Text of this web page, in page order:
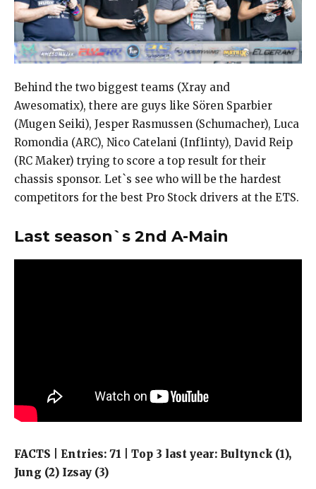
Behind the two biggest teams (Xray and
Awesomatix), there are guys like Sören Sparbier
(Mugen Seiki), Jesper Rasmussen (Schumacher), Luca
Romondia (ARC), Nico Catelani (Inf1inty), David Reip
(RC Maker) trying to score a top result for their
chassis sponsor. Let`s see who will be the hardest
competitors for the best Pro Stock drivers at the ETS.
Last season`s 2nd A-Main
FACTS | Entries: 71 | Top 3 last year: Bultynck (1),
Jung (2) Izsay (3)